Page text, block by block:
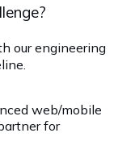
our engineering
web/mobile
for